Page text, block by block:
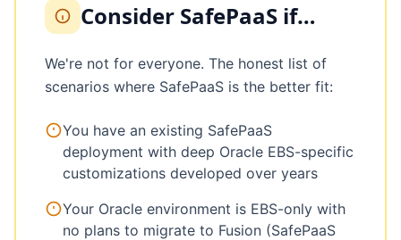
Consider SafePaaS if…
We're not for everyone. The honest list of
scenarios where SafePaaS is the better fit:
You have an existing SafePaaS
deployment with deep Oracle EBS-specific
customizations developed over years
Your Oracle environment is EBS-only with
no plans to migrate to Fusion (SafePaaS